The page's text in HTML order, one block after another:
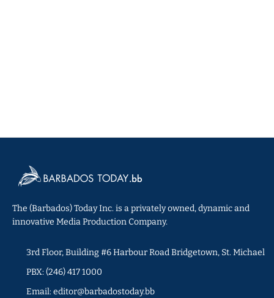
The (Barbados) Today Inc. is a privately owned, dynamic and
innovative Media Production Company.
3rd Floor, Building #6 Harbour Road Bridgetown, St. Michael
PBX: (246) 417 1000
Email: editor@barbadostoday.bb